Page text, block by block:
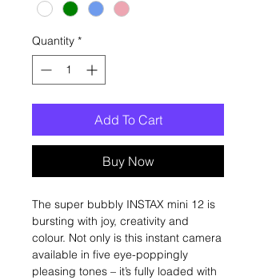
Quantity *
Add To Cart
Buy Now
The super bubbly INSTAX mini 12 is
bursting with joy, creativity and
colour. Not only is this instant camera
available in five eye-poppingly
pleasing tones – it’s fully loaded with